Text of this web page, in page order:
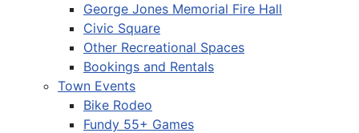
George Jones Memorial Fire Hall
Civic Square
Other Recreational Spaces
Bookings and Rentals
Town Events
Bike Rodeo
Fundy 55+ Games